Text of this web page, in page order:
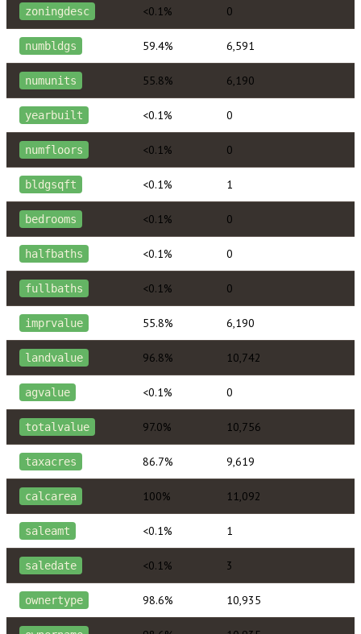
zoningdesc <0.1% 0
numbldgs 59.4% 6,591
numunits 55.8% 6,190
yearbuilt <0.1% 0
numfloors <0.1% 0
bldgsqft <0.1% 1
bedrooms <0.1% 0
halfbaths <0.1% 0
fullbaths <0.1% 0
imprvalue 55.8% 6,190
landvalue 96.8% 10,742
agvalue <0.1% 0
totalvalue 97.0% 10,756
taxacres 86.7% 9,619
calcarea 100% 11,092
saleamt <0.1% 1
saledate <0.1% 3
ownertype 98.6% 10,935